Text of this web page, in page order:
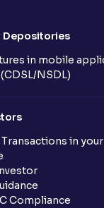
delivery charges
with any stock?
as intraday trading?
penalties?
Depositories
in mobile
NSDL)
in
Compliance